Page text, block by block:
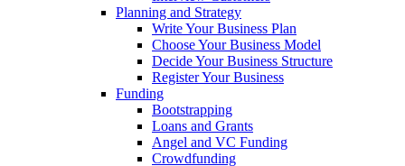
Planning and Strategy
Write Your Business Plan
Choose Your Business Model
Decide Your Business Structure
Register Your Business
Funding
Bootstrapping
Loans and Grants
Angel and VC Funding
Crowdfunding